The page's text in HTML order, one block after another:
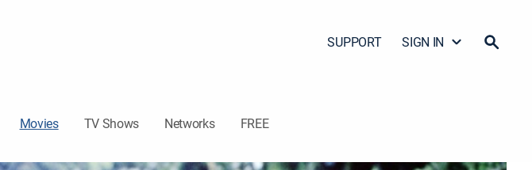
SUPPORT SIGN IN
Movies TV Shows Networks FREE